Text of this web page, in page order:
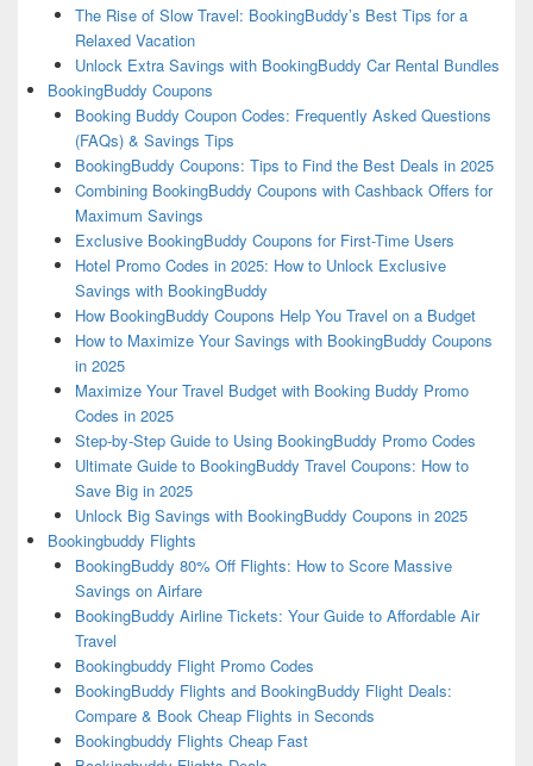
The Rise of Slow Travel: BookingBuddy’s Best Tips for a
Relaxed Vacation
Unlock Extra Savings with BookingBuddy Car Rental Bundles
BookingBuddy Coupons
Booking Buddy Coupon Codes: Frequently Asked Questions
(FAQs) & Savings Tips
BookingBuddy Coupons: Tips to Find the Best Deals in 2025
Combining BookingBuddy Coupons with Cashback Offers for
Maximum Savings
Exclusive BookingBuddy Coupons for First-Time Users
Hotel Promo Codes in 2025: How to Unlock Exclusive
Savings with BookingBuddy
How BookingBuddy Coupons Help You Travel on a Budget
How to Maximize Your Savings with BookingBuddy Coupons
in 2025
Maximize Your Travel Budget with Booking Buddy Promo
Codes in 2025
Step-by-Step Guide to Using BookingBuddy Promo Codes
Ultimate Guide to BookingBuddy Travel Coupons: How to
Save Big in 2025
Unlock Big Savings with BookingBuddy Coupons in 2025
Bookingbuddy Flights
BookingBuddy 80% Off Flights: How to Score Massive
Savings on Airfare
BookingBuddy Airline Tickets: Your Guide to Affordable Air
Travel
Bookingbuddy Flight Promo Codes
BookingBuddy Flights and BookingBuddy Flight Deals:
Compare & Book Cheap Flights in Seconds
Bookingbuddy Flights Cheap Fast